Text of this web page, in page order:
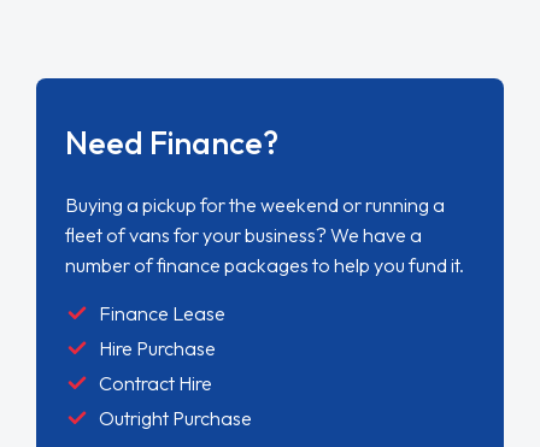
Need Finance?
Buying a pickup for the weekend or running a
fleet of vans for your business? We have a
number of finance packages to help you fund it.
Finance Lease
Hire Purchase
Contract Hire
Outright Purchase